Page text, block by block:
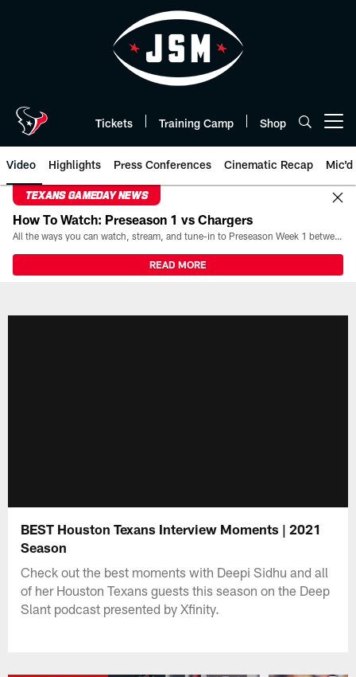
Tickets Training Camp Shop
Video Highlights Press Conferences Cinematic Recap Mic'd
TEXANS GAMEDAY NEWS
How To Watch: Preseason 1 vs Chargers
All the ways you can watch, stream, and tune-in to Preseason Week 1 between the Texans and the Los Angeles Chargers at Reliant Stadium on August 13.
READ MORE
BEST Houston Texans Interview Moments | 2021
Season
Check out the best moments with Deepi Sidhu and all
of her Houston Texans guests this season on the Deep
Slant podcast presented by Xfinity.